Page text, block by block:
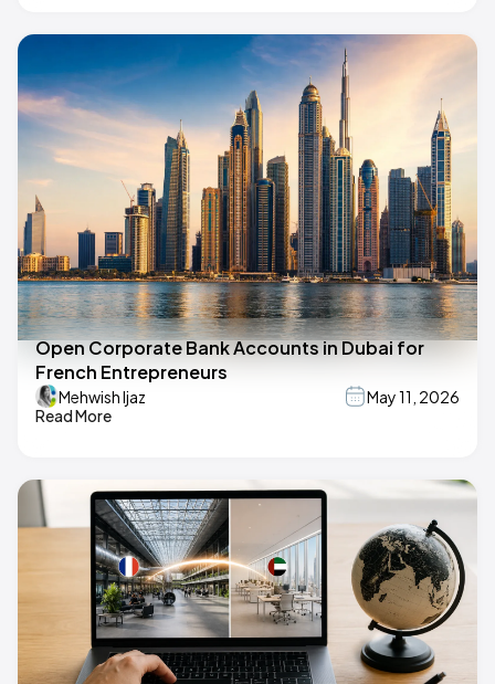
Open Corporate Bank Accounts in Dubai for
French Entrepreneurs
Mehwish Ijaz
May 11, 2026
Read More